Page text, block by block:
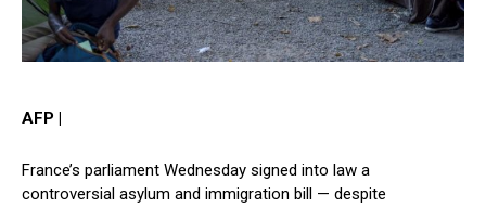
AFP |
France’s parliament Wednesday signed into law a
controversial asylum and immigration bill — despite